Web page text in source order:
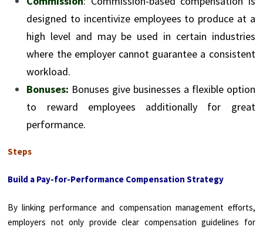
designed to incentivize employees to produce at a
high level and may be used in certain industries
where the employer cannot guarantee a consistent
workload.
Bonuses: Bonuses give businesses a flexible option
to reward employees additionally for great
performance.
Steps
Build a Pay-for-Performance Compensation Strategy
By linking performance and compensation management efforts,
employers not only provide clear compensation guidelines for